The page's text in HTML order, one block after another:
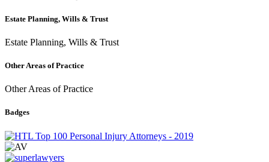
Estate Planning, Wills & Trust
Estate Planning, Wills & Trust
Other Areas of Practice
Other Areas of Practice
Badges